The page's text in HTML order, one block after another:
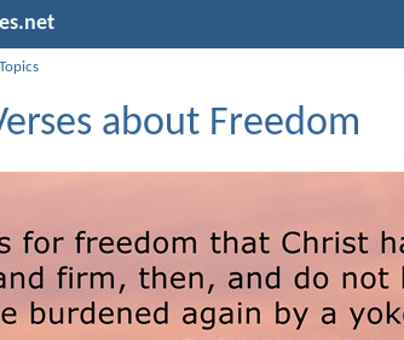
Topics
about Freedom